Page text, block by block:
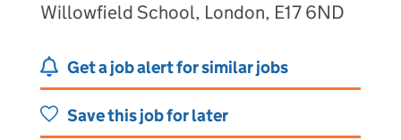
Willowfield School, London, E17 6ND
Get a job alert for similar jobs
Save this job for later